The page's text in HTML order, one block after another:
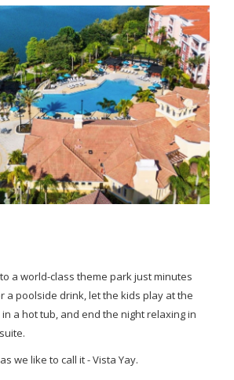
a world-class theme park just minutes
a poolside drink, let the kids play at the
a hot tub, and end the night relaxing in
we like to call it - Vista Yay.